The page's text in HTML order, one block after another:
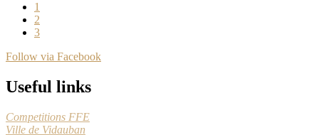
1
2
3
Follow via Facebook
Useful links
Competitions FFE
Ville de Vidauban